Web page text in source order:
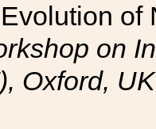
of
on
Oxford, UK